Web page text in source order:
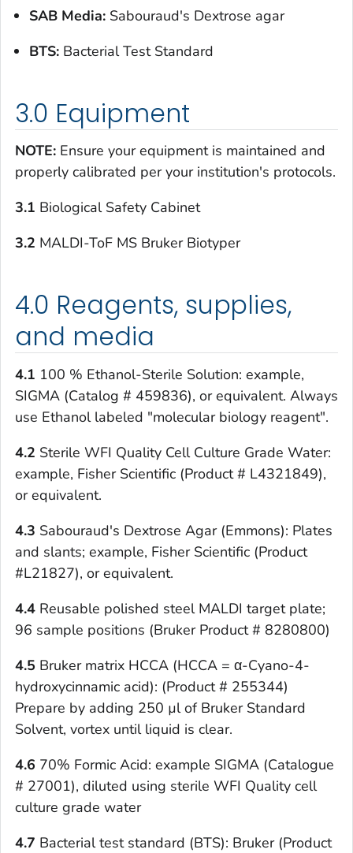
SAB Media: Sabouraud's Dextrose agar
BTS: Bacterial Test Standard
3.0 Equipment
NOTE: Ensure your equipment is maintained and
properly calibrated per your institution's protocols.
3.1 Biological Safety Cabinet
3.2 MALDI-ToF MS Bruker Biotyper
4.0 Reagents, supplies,
and media
4.1 100 % Ethanol-Sterile Solution: example,
SIGMA (Catalog # 459836), or equivalent. Always
use Ethanol labeled "molecular biology reagent".
4.2 Sterile WFI Quality Cell Culture Grade Water:
example, Fisher Scientific (Product # L4321849),
or equivalent.
4.3 Sabouraud's Dextrose Agar (Emmons): Plates
and slants; example, Fisher Scientific (Product
#L21827), or equivalent.
4.4 Reusable polished steel MALDI target plate;
96 sample positions (Bruker Product # 8280800)
4.5 Bruker matrix HCCA (HCCA = α-Cyano-4-
hydroxycinnamic acid): (Product # 255344)
Prepare by adding 250 µl of Bruker Standard
Solvent, vortex until liquid is clear.
4.6 70% Formic Acid: example SIGMA (Catalogue
# 27001), diluted using sterile WFI Quality cell
culture grade water
4.7 Bacterial test standard (BTS): Bruker (Product